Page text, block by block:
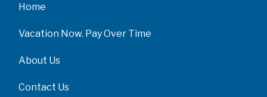
Home
Vacation Now. Pay Over Time
About Us
Contact Us